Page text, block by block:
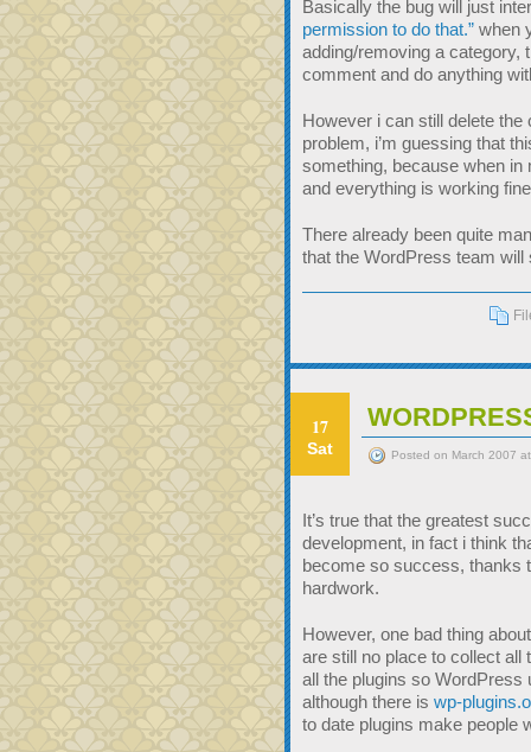
Basically the bug will just
permission to do that.” when
adding/removing a category,
comment and do anything
However i can still delete
problem, i’m guessing that
something, because when in
and everything is working
There already been quite
that the WordPress team
17
Sat Posted on March 2007
It’s true that the greatest
development, in fact i think
become so success, thanks
hardwork.
However, one bad thing
are still no place to collect all
all the plugins so WordPress
although there is wp-
to date plugins make people